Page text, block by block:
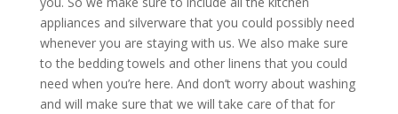
appliances and silverware that you could possibly need
whenever you are staying with us. We also make sure
to the bedding towels and other linens that you could
need when you’re here. And don’t worry about washing
and will make sure that we will take care of that for